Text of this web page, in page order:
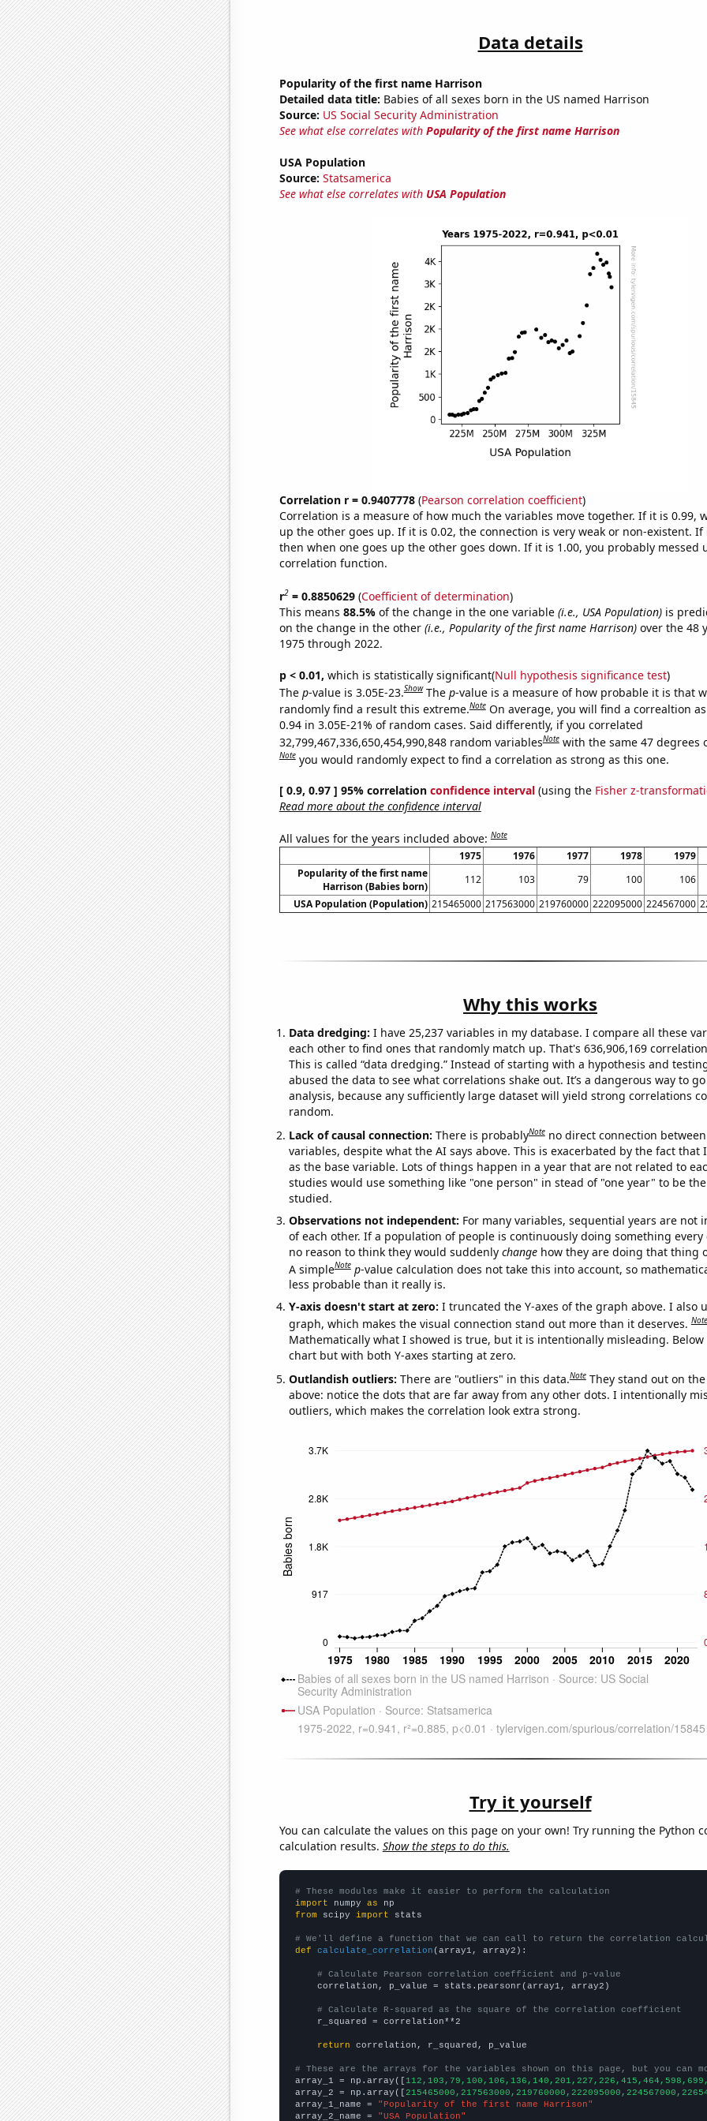
Data details
Popularity of the first name Harrison
Detailed data title: Babies of all sexes born in the US named Harrison
Source: US Social Security Administration
See what else correlates with Popularity of the first name Harrison
USA Population
Source: Statsamerica
See what else correlates with USA Population
Correlation r = 0.9407778(Pearson correlation coefficient)
Correlation is a measure of how much the variables move together. If it is 0.99,
up the other goes up. If it is 0.02, the connection is very weak or non-existent. If
then when one goes up the other goes down. If it is 1.00, you probably messed
correlation function.
r2= 0.8850629(Coefficient of determination)
This means 88.5% of the change in the one variable (i.e., USA Population)is
on the change in the other (i.e., Popularity of the first name Harrison)over the 48
1975 through 2022.
p < 0.01, which is statistically significant(Null hypothesis significance test)
The p-value is 3.05E-23.Show The p-value is a measure of how probable it is that
randomly find a result this extreme.Note On average, you will find a correaltion
0.94 in 3.05E-21% of random cases. Said differently, if you correlated
32,799,467,336,650,454,990,848 random variablesNote with the same 47 degrees
Note you would randomly expect to find a correlation as strong as this one.
[ 0.9, 0.97 ] 95% correlation confidence interval(using the Fisher z-
Read more about the confidence interval
All values for the years included above:Note
1975 1976 1977 1978 1979
Popularity of the first name
Harrison (Babies born)
112 103 79 100 106
USA Population (Population) 215465000 217563000 219760000 222095000 224567000
Why this works
Data dredging: I have 25,237 variables in my database. I compare all these
each other to find ones that randomly match up. That's 636,906,169
This is called “data dredging.” Instead of starting with a hypothesis and
abused the data to see what correlations shake out. It’s a dangerous way to
analysis, because any sufficiently large dataset will yield strong correlations
random.
Lack of causal connection: There is probablyNote no direct connection
variables, despite what the AI says above. This is exacerbated by the fact that
as the base variable. Lots of things happen in a year that are not related to
studies would use something like "one person" in stead of "one year" to be
studied.
Observations not independent: For many variables, sequential years are not
of each other. If a population of people is continuously doing something every
no reason to think they would suddenly changehow they are doing that thing
A simpleNote p-value calculation does not take this into account, so
less probable than it really is.
Y-axis doesn't start at zero: I truncated the Y-axes of the graph above. I also
graph, which makes the visual connection stand out more than it deserves.Note
Mathematically what I showed is true, but it is intentionally misleading. Below
chart but with both Y-axes starting at zero.
Outlandish outliers: There are "outliers" in this data.Note They stand out on
above: notice the dots that are far away from any other dots. I intentionally
outliers, which makes the correlation look extra strong.
Try it yourself
You can calculate the values on this page on your own! Try running the Python
calculation results. Show the steps to do this.
# These modules make it easier to perform the calculation
import numpy as
from scipy import stats
# We'll define a function that we can call to return the correlation
def
calculate_correlation (array1, array2):
# Calculate Pearson correlation coefficient and p-value
    correlation, p_value = stats.pearsonr(array1, array2)
# Calculate R-squared as the square of the correlation coefficient
    r_squared = correlation**2
return correlation, r_squared, p_value
# These are the arrays for the variables shown on this page, but you can
array_1 = np.array([
array_2 = np.array([
array_1_name =
"Popularity of the first name Harrison"
array_2_name =
"USA Population"